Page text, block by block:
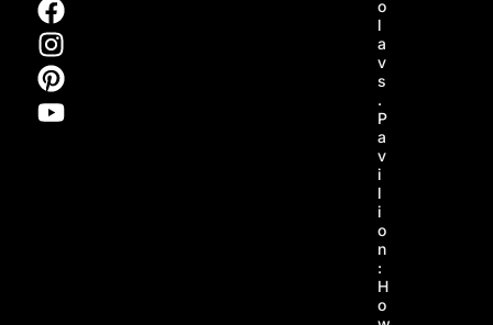
o
l
a
v
s
.
P
a
v
i
l
i
o
n
:
H
o